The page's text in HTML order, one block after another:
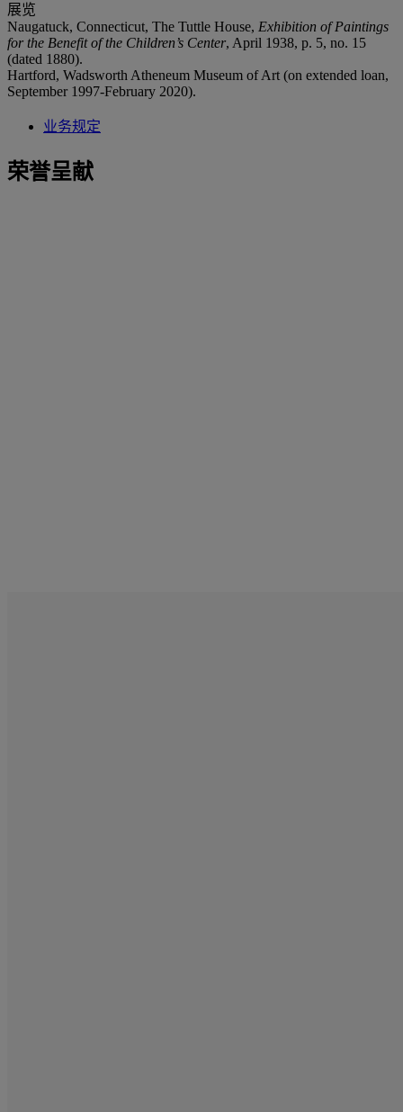
展览
Naugatuck, Connecticut, The Tuttle House, Exhibition of Paintings
for the Benefit of the Children’s Center, April 1938, p. 5, no. 15
(dated 1880).
Hartford, Wadsworth Atheneum Museum of Art (on extended loan,
September 1997-February 2020).
业务规定
荣誉呈献